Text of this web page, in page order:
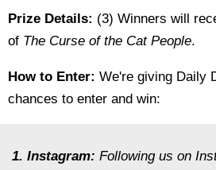
Prize Details: (3) Winners will
of The Curse of the Cat People.
How to Enter: We're giving Daily
chances to enter and win:
1. Instagram: Following us on